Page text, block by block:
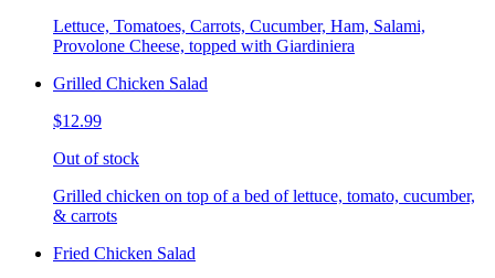
Lettuce, Tomatoes, Carrots, Cucumber, Ham, Salami,
Provolone Cheese, topped with Giardiniera
Grilled Chicken Salad
$12.99
Out of stock
Grilled chicken on top of a bed of lettuce, tomato, cucumber,
& carrots
Fried Chicken Salad